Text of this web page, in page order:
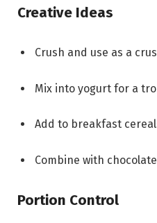
Creative Ideas
Crush and use as a
Mix into yogurt for a
Add to breakfast
Combine with
Portion Control